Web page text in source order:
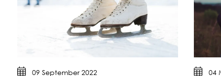
09 September 2022 04